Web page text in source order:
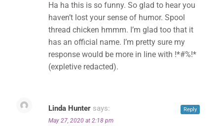
Ha ha this is so funny. So glad to hear you
haven’t lost your sense of humor. Spool
thread chicken hmmm. I’m glad too that it
has an official name. I’m pretty sure my
response would be more in line with !*#%!*
(expletive redacted).
Linda Hunter says:
May 27, 2020 at 2:18 pm
Reply